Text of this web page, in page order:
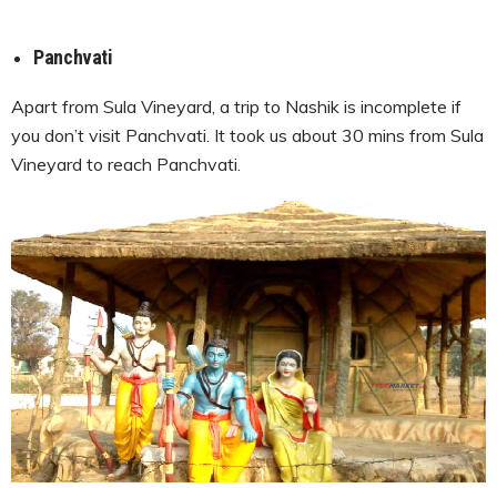
Panchvati
Apart from Sula Vineyard, a trip to Nashik is incomplete if
you don’t visit Panchvati. It took us about 30 mins from Sula
Vineyard to reach Panchvati.